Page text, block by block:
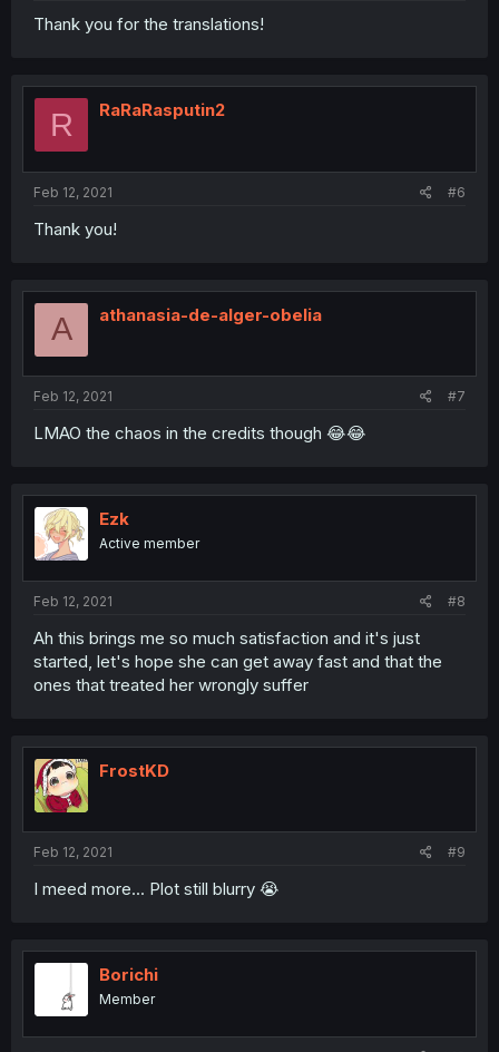
Thank you for the translations!
R RaRaRasputin2
Feb 12, 2021 #6
Thank you!
A athanasia-de-alger-obelia
Feb 12, 2021 #7
LMAO the chaos in the credits though 😂😂
Ezk
Active member
Feb 12, 2021 #8
Ah this brings me so much satisfaction and it's just
started, let's hope she can get away fast and that the
ones that treated her wrongly suffer
FrostKD
Feb 12, 2021 #9
I meed more... Plot still blurry 😭
Borichi
Member